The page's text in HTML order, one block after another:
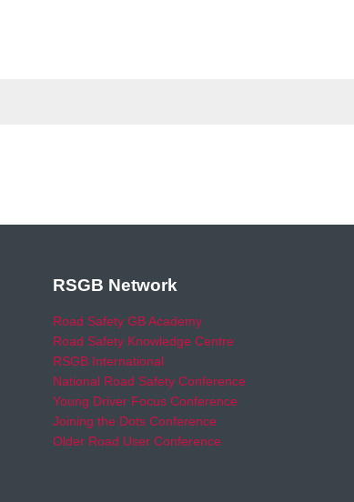
RSGB Network
Road Safety GB Academy
Road Safety Knowledge Centre
RSGB International
National Road Safety Conference
Young Driver Focus Conference
Joining the Dots Conference
Older Road User Conference